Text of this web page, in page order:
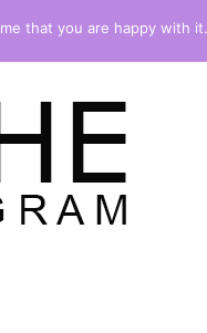
that you are happy with it.